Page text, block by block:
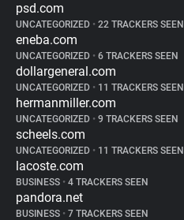
psd.com
UNCATEGORIZED • 22 TRACKERS SEEN
eneba.com
UNCATEGORIZED • 6 TRACKERS SEEN
dollargeneral.com
UNCATEGORIZED • 11 TRACKERS SEEN
hermanmiller.com
UNCATEGORIZED • 9 TRACKERS SEEN
scheels.com
UNCATEGORIZED • 11 TRACKERS SEEN
lacoste.com
BUSINESS • 4 TRACKERS SEEN
pandora.net
BUSINESS • 7 TRACKERS SEEN